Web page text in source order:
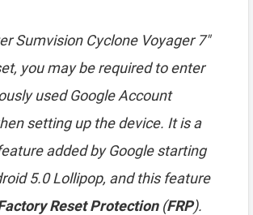
Sumvision Cyclone Voyager 7″
you may be required to enter
used Google Account
setting up the device. It is a
added by Google starting
5.0 Lollipop, and this feature
Reset Protection(FRP).